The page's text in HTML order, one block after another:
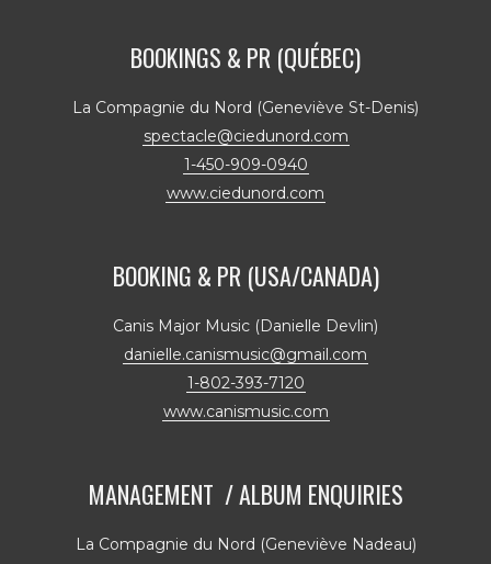
BOOKINGS & PR (QUÉBEC)
La Compagnie du Nord (Geneviève St-Denis)
spectacle@ciedunord.com
1-450-909-0940
www.ciedunord.com
BOOKING & PR (USA/CANADA)
Canis Major Music (Danielle Devlin)
danielle.canismusic@gmail.com
1-802-393-7120
www.canismusic.com
MANAGEMENT / ALBUM ENQUIRIES
La Compagnie du Nord (Geneviève Nadeau)